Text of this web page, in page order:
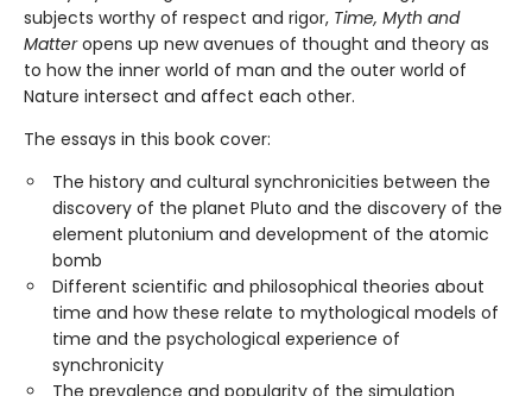
subjects worthy of respect and rigor, Time, Myth and
Matteropens up new avenues of thought and theory as
to how the inner world of man and the outer world of
Nature intersect and affect each other.
The essays in this book cover:
The history and cultural synchronicities between the
discovery of the planet Pluto and the discovery of the
element plutonium and development of the atomic
bomb
Different scientific and philosophical theories about
time and how these relate to mythological models of
time and the psychological experience of
synchronicity
The prevalence and popularity of the simulation